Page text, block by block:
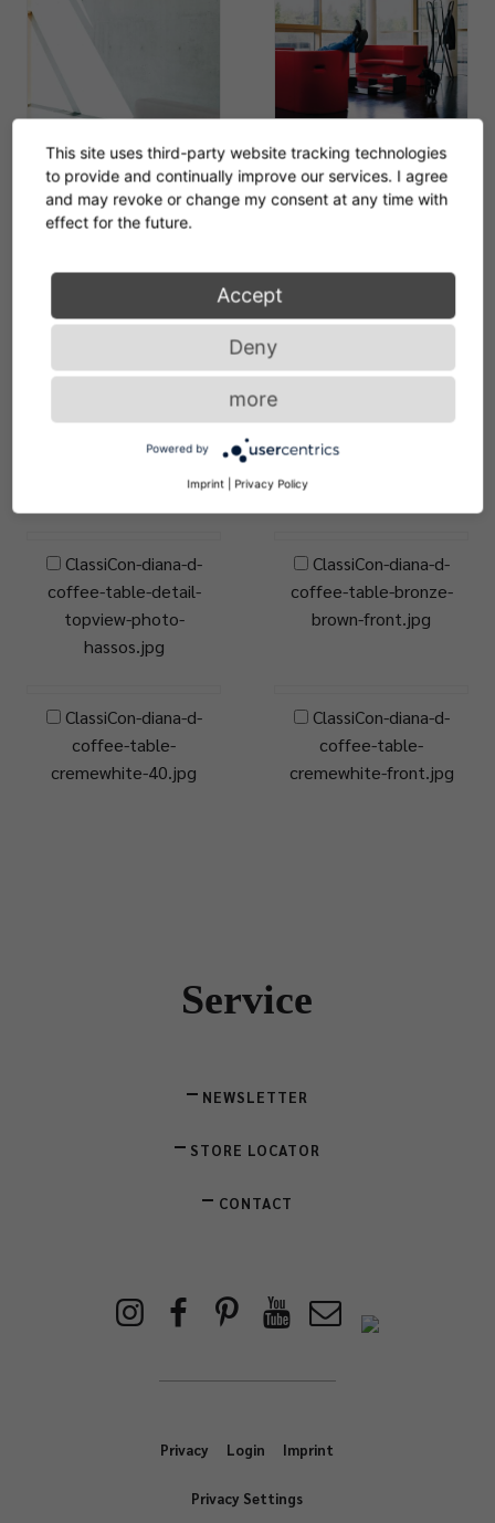
coffee-table-juno-sofa-
2-photo-seelen.jpg
ClassiCon-odin-sofa-
diana-d-coffee-table-
saturn-coat-stand-
ClassiCon-odin-sofa-
stand-diana-d-coffee-
ClassiCon-diana-b-side-
table-diana-f-diana-c-
table-photo-hassos.jpg
ClassiCon-diana-d-
coffee-table-detail-
topview-photo-
hassos.jpg
ClassiCon-diana-d-
coffee-table-bronze-
brown-front.jpg
ClassiCon-diana-d-
coffee-table-
cremewhite-40.jpg
ClassiCon-diana-d-
coffee-table-
cremewhite-front.jpg
Service
NEWSLETTER
STORE LOCATOR
CONTACT
Privacy Login Imprint
Privacy Settings
This site uses third-party website tracking technologies
to provide and continually improve our services. I agree
and may revoke or change my consent at any time with
effect for the future.
Accept
Deny
more
Powered by
Imprint | Privacy Policy